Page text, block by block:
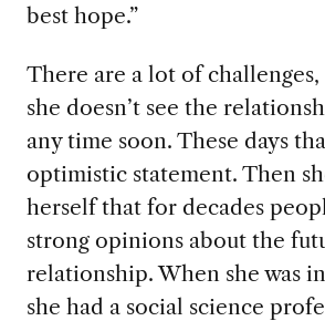
best hope.”
There are a lot of challenges,
she doesn’t see the
any time soon. These days
optimistic statement. Then
herself that for decades
strong opinions about the
relationship. When she was
she had a social science